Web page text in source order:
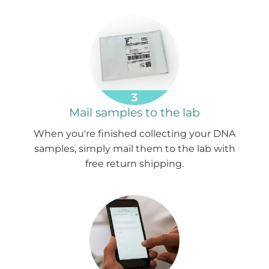
Mail samples to the lab
When you're finished collecting your DNA
samples, simply mail them to the lab with
free return shipping.